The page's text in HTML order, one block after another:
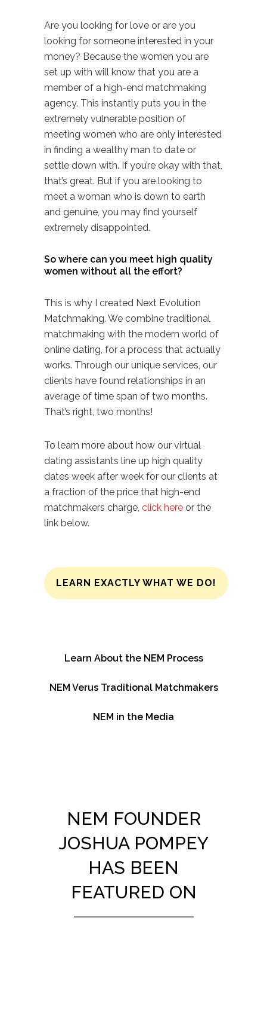
Are you looking for love or are you
looking for someone interested in your
money? Because the women you are
set up with will know that you are a
member of a high-end matchmaking
agency. This instantly puts you in the
extremely vulnerable position of
meeting women who are only interested
in finding a wealthy man to date or
settle down with. If you’re okay with that,
that’s great. But if you are looking to
meet a woman who is down to earth
and genuine, you may find yourself
extremely disappointed.
So where can you meet high quality
women without all the effort?
This is why I created Next Evolution
Matchmaking. We combine traditional
matchmaking with the modern world of
online dating, for a process that actually
works. Through our unique services, our
clients have found relationships in an
average of time span of two months.
That’s right, two months!
To learn more about how our virtual
dating assistants line up high quality
dates week after week for our clients at
a fraction of the price that high-end
matchmakers charge, click here or the
link below.
LEARN EXACTLY WHAT WE DO!
Learn About the NEM Process
NEM Verus Traditional Matchmakers
NEM in the Media
NEM FOUNDER
JOSHUA POMPEY
HAS BEEN
FEATURED ON